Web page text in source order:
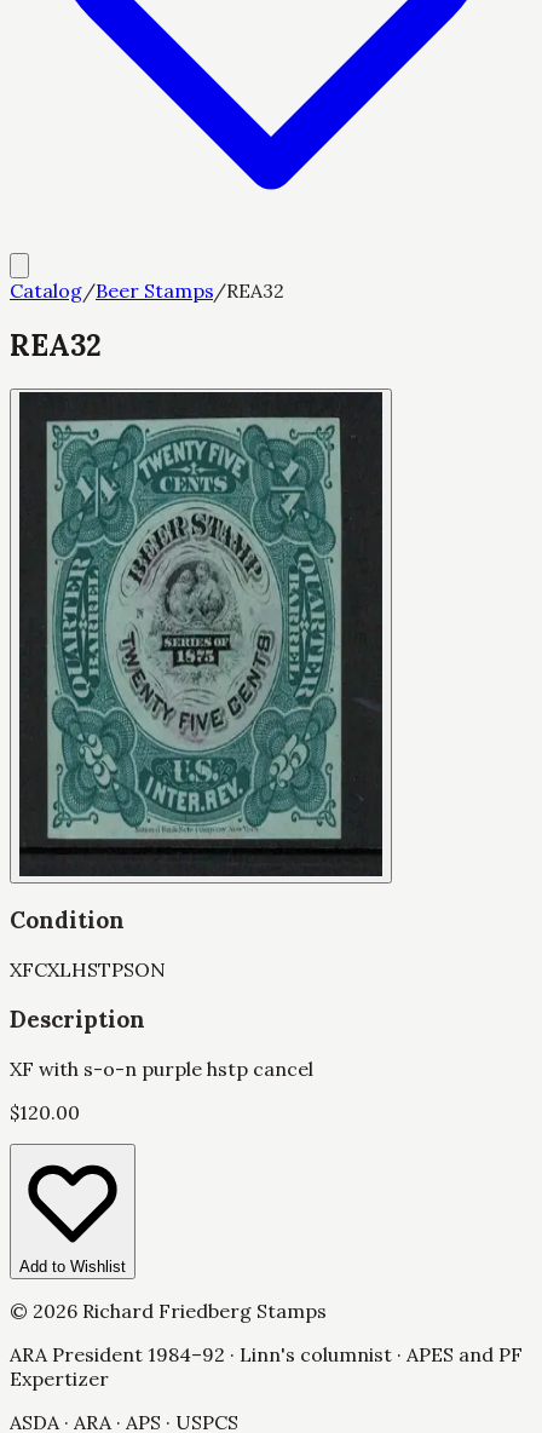
Catalog/Beer Stamps/REA32
REA32
Condition
XFCXLHSTPSON
Description
XF with s-o-n purple hstp cancel
$120.00
Add to Wishlist
© 2026 Richard Friedberg Stamps
ARA President 1984–92 · Linn's columnist · APES and PF
Expertizer
ASDA · ARA · APS · USPCS